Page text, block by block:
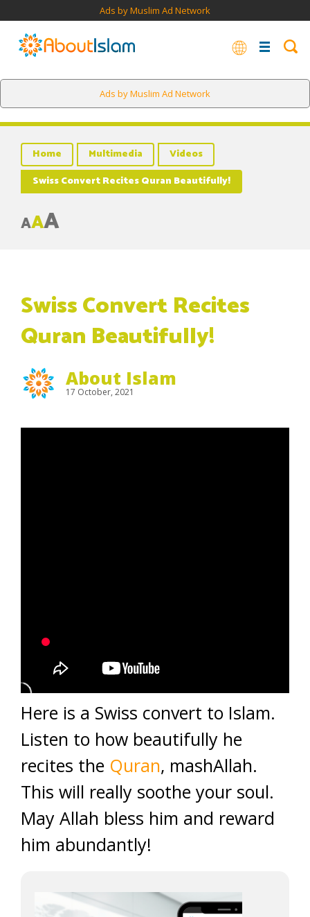
Ads by Muslim Ad Network
Ads by Muslim Ad Network
Home Multimedia
Videos
Swiss Convert Recites Quran Beautifully!
AAA
Swiss Convert Recites
Quran Beautifully!
About Islam
17 October, 2021
Here is a Swiss convert to Islam.
Listen to how beautifully he
recites the Quran, mashAllah.
This will really soothe your soul.
May Allah bless him and reward
him abundantly!